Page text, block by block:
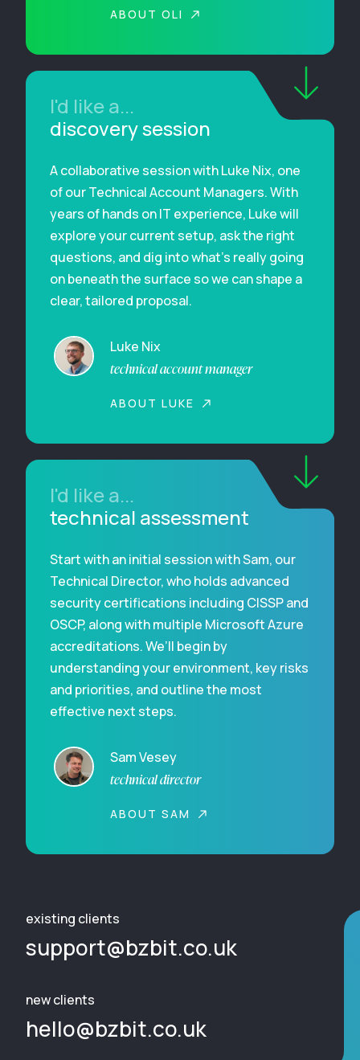
ABOUT OLI
I'd like a...
discovery session
A collaborative session with Luke Nix, one
of our Technical Account Managers. With
years of hands on IT experience, Luke will
explore your current setup, ask the right
questions, and dig into what’s really going
on beneath the surface so we can shape a
clear, tailored proposal.
Luke Nix
technical account manager
ABOUT LUKE
I'd like a...
technical assessment
Start with an initial session with Sam, our
Technical Director, who holds advanced
security certifications including CISSP and
OSCP, along with multiple Microsoft Azure
accreditations. We’ll begin by
understanding your environment, key risks
and priorities, and outline the most
effective next steps.
Sam Vesey
technical director
ABOUT SAM
existing clients
support@bzbit.co.uk
new clients
hello@bzbit.co.uk